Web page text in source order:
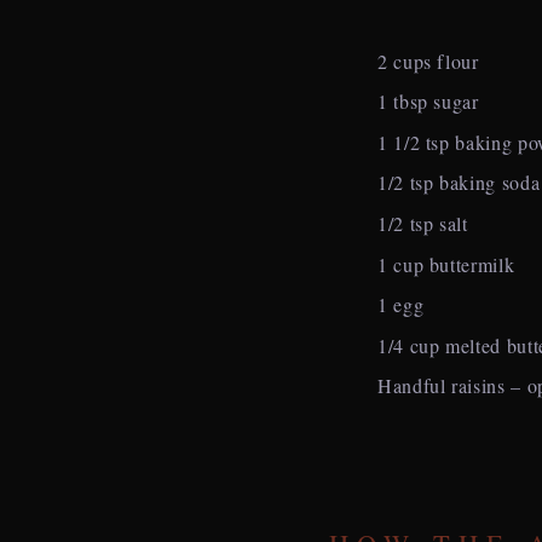
2 cups flour
1 tbsp sugar
1 1/2 tsp baking
1/2 tsp baking soda
1/2 tsp salt
1 cup buttermilk
1 egg
1/4 cup melted
Handful raisins –